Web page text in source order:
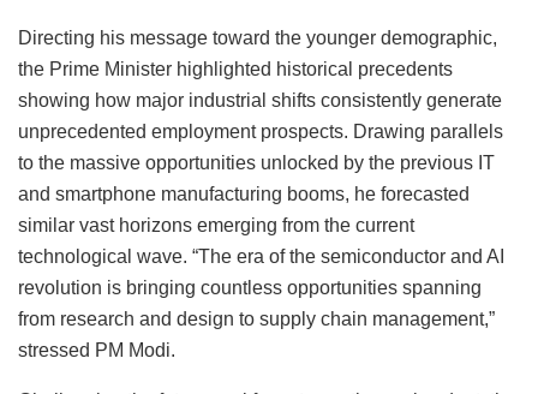
Directing his message toward the younger demographic,
the Prime Minister highlighted historical precedents
showing how major industrial shifts consistently generate
unprecedented employment prospects. Drawing parallels
to the massive opportunities unlocked by the previous IT
and smartphone manufacturing booms, he forecasted
similar vast horizons emerging from the current
technological wave. “The era of the semiconductor and AI
revolution is bringing countless opportunities spanning
from research and design to supply chain management,”
stressed PM Modi.